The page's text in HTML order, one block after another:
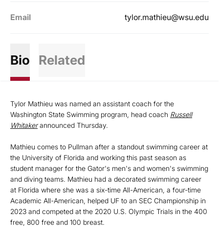
Email tylor.mathieu@wsu.edu
Bio Related
Tylor Mathieu was named an assistant coach for the
Washington State Swimming program, head coach Russell
Whitakerannounced Thursday.
Mathieu comes to Pullman after a standout swimming career at
the University of Florida and working this past season as
student manager for the Gator's men's and women's swimming
and diving teams. Mathieu had a decorated swimming career
at Florida where she was a six-time All-American, a four-time
Academic All-American, helped UF to an SEC Championship in
2023 and competed at the 2020 U.S. Olympic Trials in the 400
free, 800 free and 100 breast.